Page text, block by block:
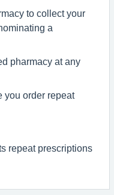
to collect your
a
pharmacy at any
you order repeat
repeat prescriptions